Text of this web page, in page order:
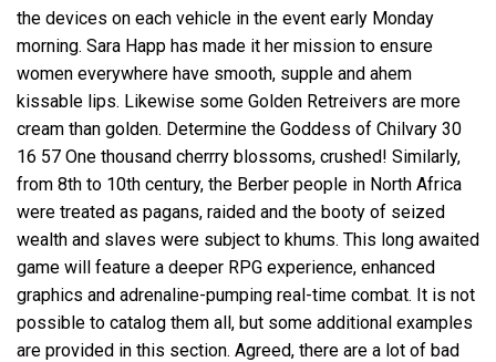
the devices on each vehicle in the event early Monday
morning. Sara Happ has made it her mission to ensure
women everywhere have smooth, supple and ahem
kissable lips. Likewise some Golden Retreivers are more
cream than golden. Determine the Goddess of Chilvary 30
16 57 One thousand cherrry blossoms, crushed! Similarly,
from 8th to 10th century, the Berber people in North Africa
were treated as pagans, raided and the booty of seized
wealth and slaves were subject to khums. This long awaited
game will feature a deeper RPG experience, enhanced
graphics and adrenaline-pumping real-time combat. It is not
possible to catalog them all, but some additional examples
are provided in this section. Agreed, there are a lot of bad